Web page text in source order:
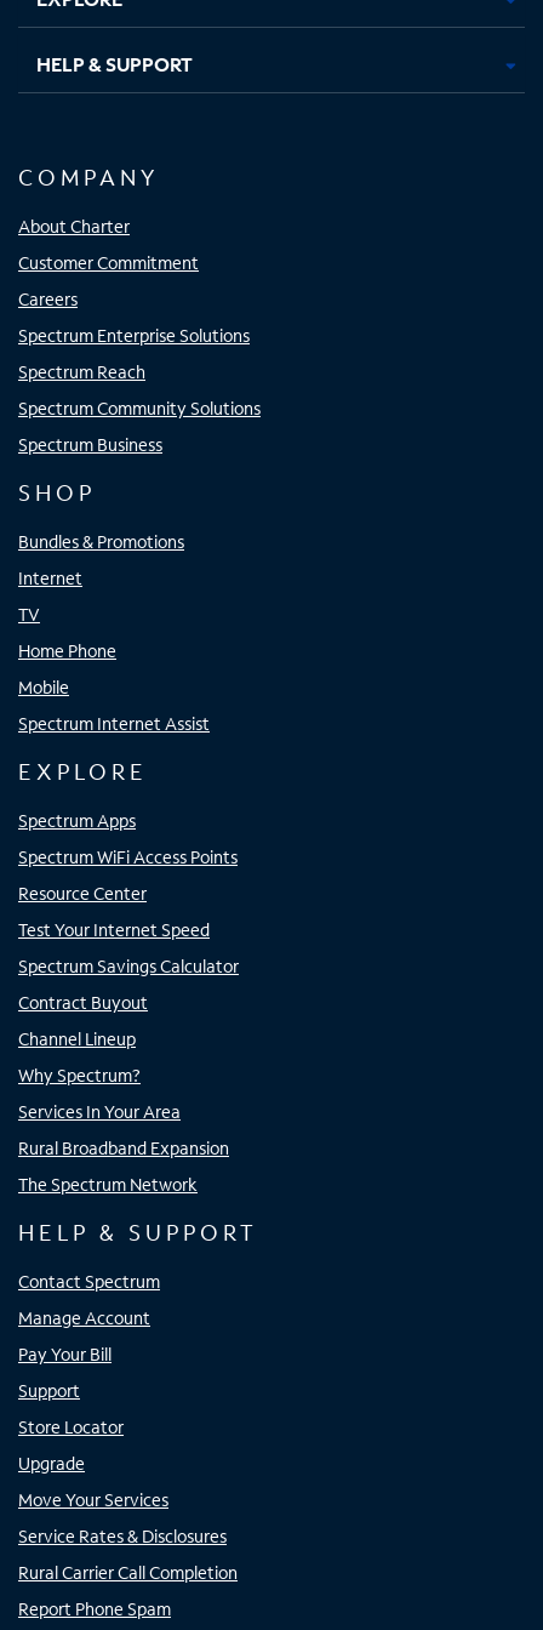
HELP & SUPPORT
COMPANY
About Charter
Customer Commitment
Careers
Spectrum Enterprise Solutions
Spectrum Reach
Spectrum Community Solutions
Spectrum Business
SHOP
Bundles & Promotions
Internet
TV
Home Phone
Mobile
Spectrum Internet Assist
EXPLORE
Spectrum Apps
Spectrum WiFi Access Points
Resource Center
Test Your Internet Speed
Spectrum Savings Calculator
Contract Buyout
Channel Lineup
Why Spectrum?
Services In Your Area
Rural Broadband Expansion
The Spectrum Network
HELP & SUPPORT
Contact Spectrum
Manage Account
Pay Your Bill
Support
Store Locator
Upgrade
Move Your Services
Service Rates & Disclosures
Rural Carrier Call Completion
Report Phone Spam